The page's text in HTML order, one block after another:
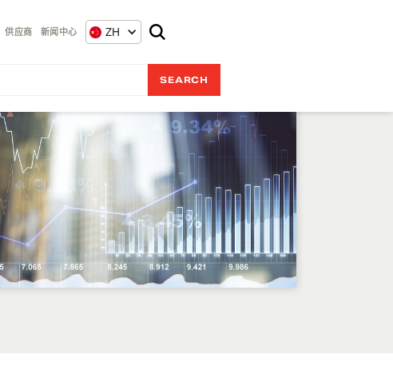
供应商 新闻中心 ZH